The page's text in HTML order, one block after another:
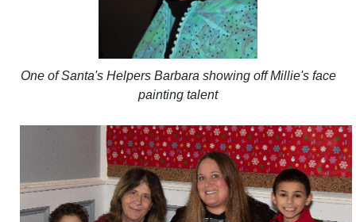
One of Santa's Helpers Barbara showing off Millie's face
painting talent